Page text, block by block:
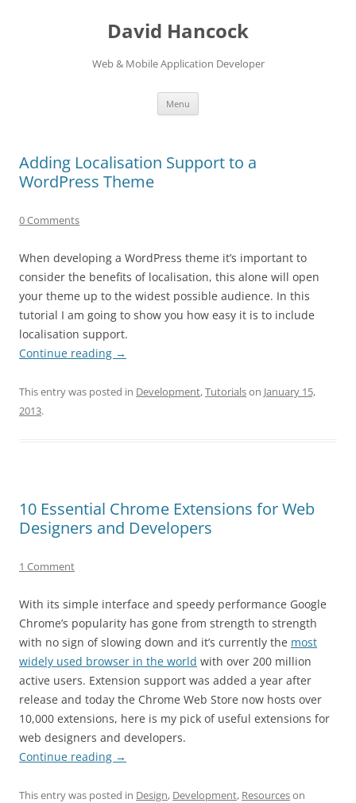
David Hancock
Web & Mobile Application Developer
Menu
Adding Localisation Support to a
WordPress Theme
0 Comments
When developing a WordPress theme it’s important to
consider the benefits of localisation, this alone will open
your theme up to the widest possible audience. In this
tutorial I am going to show you how easy it is to include
localisation support.
Continue reading →
This entry was posted in Development,Tutorialson January 15,
2013.
10 Essential Chrome Extensions for Web
Designers and Developers
1 Comment
With its simple interface and speedy performance Google
Chrome’s popularity has gone from strength to strength
with no sign of slowing down and it’s currently the most
widely used browser in the world with over 200 million
active users. Extension support was added a year after
release and today the Chrome Web Store now hosts over
10,000 extensions, here is my pick of useful extensions for
web designers and developers.
Continue reading →
This entry was posted in Design, Development, Resourceson